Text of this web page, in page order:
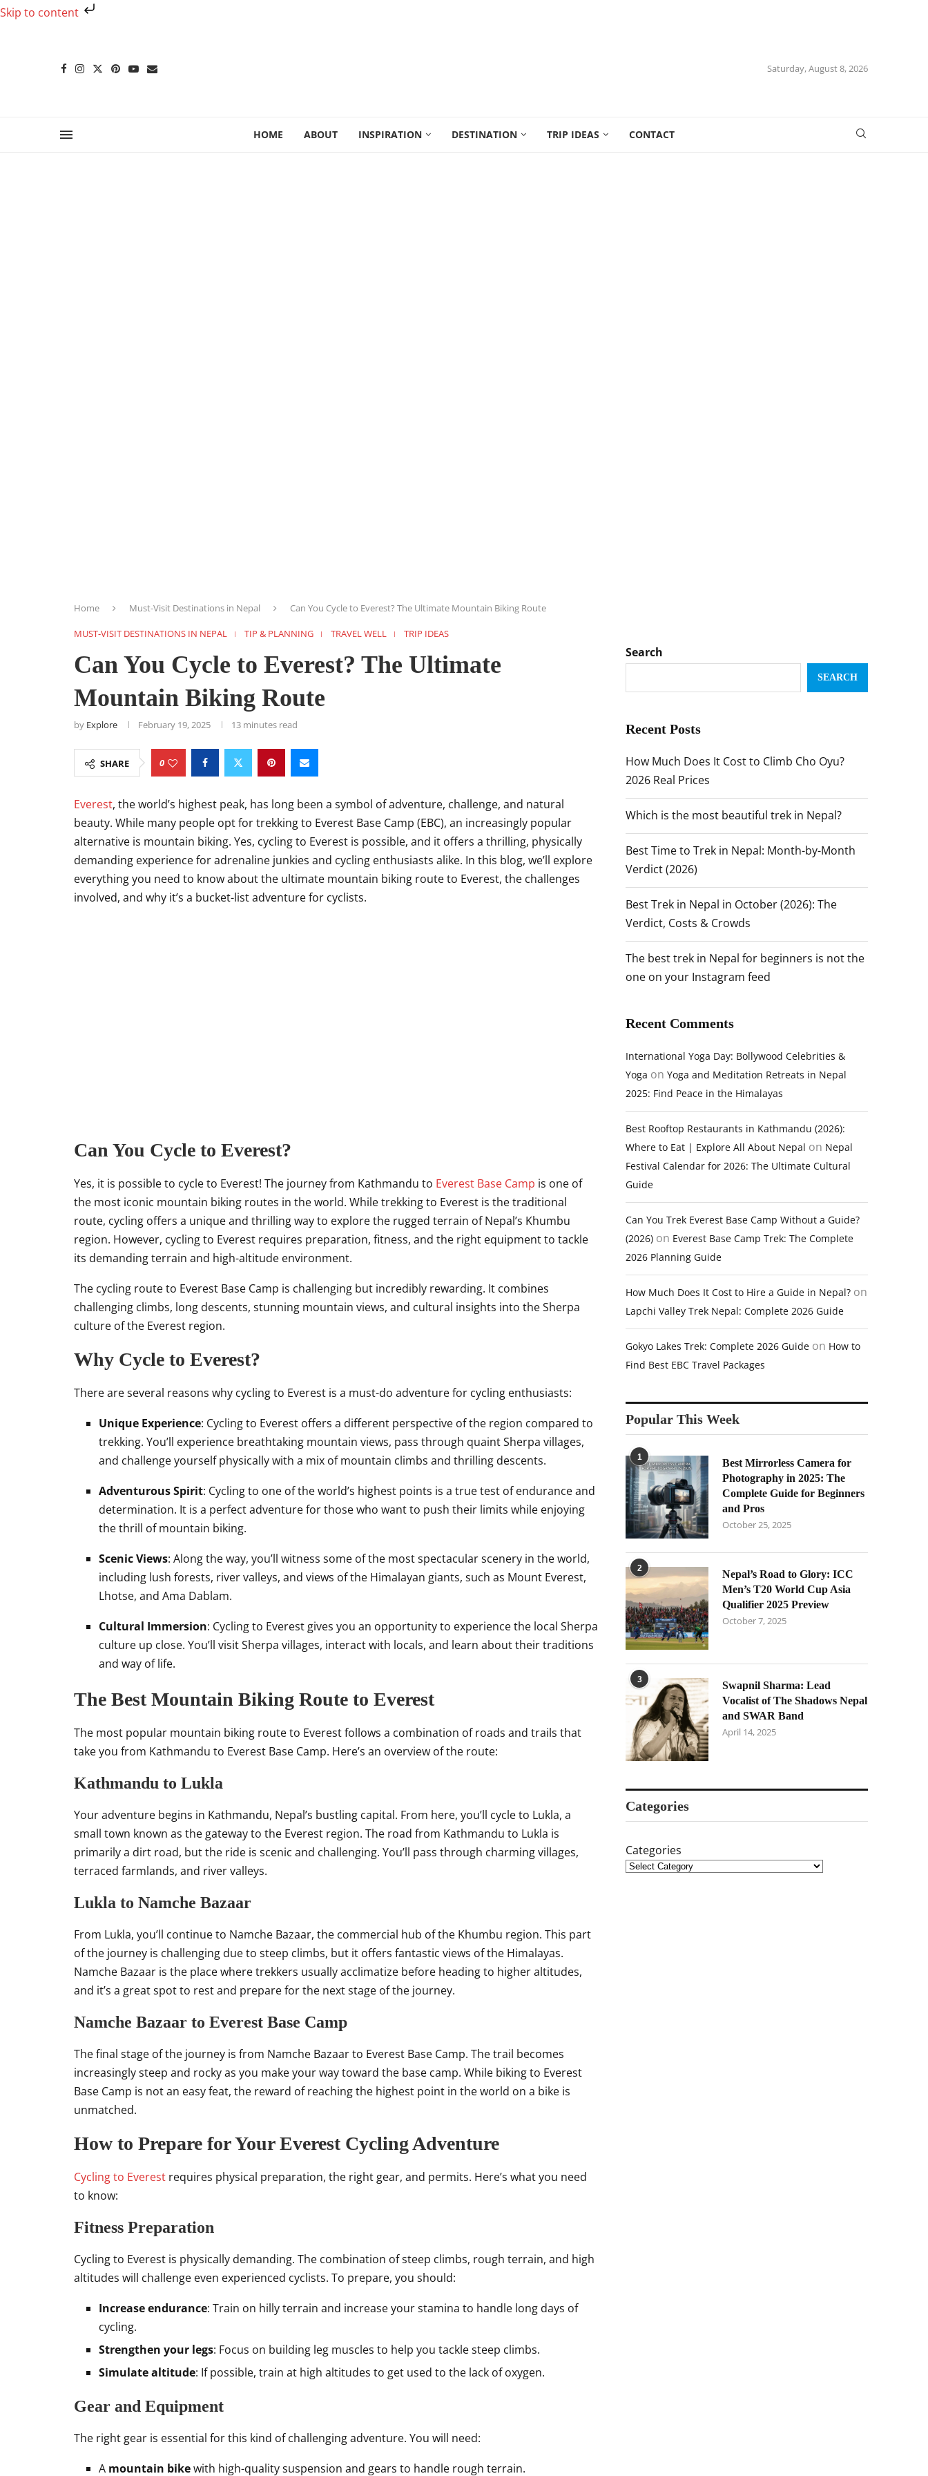
Skip to content
Saturday, August 8, 2026
HOME ABOUT INSPIRATION DESTINATION TRIP IDEAS CONTACT
Home Must-Visit Destinations in Nepal Can You Cycle to Everest? The Ultimate Mountain Biking Route
MUST-VISIT DESTINATIONS IN NEPAL TIP & PLANNING TRAVEL WELL TRIP IDEAS
Can You Cycle to Everest? The Ultimate
Mountain Biking Route
by Explore February 19, 2025 13 minutes read
SHARE 0
Everest, the world’s highest peak, has long been a symbol of adventure, challenge, and natural
beauty. While many people opt for trekking to Everest Base Camp (EBC), an increasingly popular
alternative is mountain biking. Yes, cycling to Everest is possible, and it offers a thrilling, physically
demanding experience for adrenaline junkies and cycling enthusiasts alike. In this blog, we’ll explore
everything you need to know about the ultimate mountain biking route to Everest, the challenges
involved, and why it’s a bucket-list adventure for cyclists.
Can You Cycle to Everest?
Yes, it is possible to cycle to Everest! The journey from Kathmandu to Everest Base Camp is one of
the most iconic mountain biking routes in the world. While trekking to Everest is the traditional
route, cycling offers a unique and thrilling way to explore the rugged terrain of Nepal’s Khumbu
region. However, cycling to Everest requires preparation, fitness, and the right equipment to tackle
its demanding terrain and high-altitude environment.
The cycling route to Everest Base Camp is challenging but incredibly rewarding. It combines
challenging climbs, long descents, stunning mountain views, and cultural insights into the Sherpa
culture of the Everest region.
Why Cycle to Everest?
There are several reasons why cycling to Everest is a must-do adventure for cycling enthusiasts:
Unique Experience: Cycling to Everest offers a different perspective of the region compared to
trekking. You’ll experience breathtaking mountain views, pass through quaint Sherpa villages,
and challenge yourself physically with a mix of mountain climbs and thrilling descents.
Adventurous Spirit: Cycling to one of the world’s highest points is a true test of endurance and
determination. It is a perfect adventure for those who want to push their limits while enjoying
the thrill of mountain biking.
Scenic Views: Along the way, you’ll witness some of the most spectacular scenery in the world,
including lush forests, river valleys, and views of the Himalayan giants, such as Mount Everest,
Lhotse, and Ama Dablam.
Cultural Immersion: Cycling to Everest gives you an opportunity to experience the local Sherpa
culture up close. You’ll visit Sherpa villages, interact with locals, and learn about their traditions
and way of life.
The Best Mountain Biking Route to Everest
The most popular mountain biking route to Everest follows a combination of roads and trails that
take you from Kathmandu to Everest Base Camp. Here’s an overview of the route:
Kathmandu to Lukla
Your adventure begins in Kathmandu, Nepal’s bustling capital. From here, you’ll cycle to Lukla, a
small town known as the gateway to the Everest region. The road from Kathmandu to Lukla is
primarily a dirt road, but the ride is scenic and challenging. You’ll pass through charming villages,
terraced farmlands, and river valleys.
Lukla to Namche Bazaar
From Lukla, you’ll continue to Namche Bazaar, the commercial hub of the Khumbu region. This part
of the journey is challenging due to steep climbs, but it offers fantastic views of the Himalayas.
Namche Bazaar is the place where trekkers usually acclimatize before heading to higher altitudes,
and it’s a great spot to rest and prepare for the next stage of the journey.
Namche Bazaar to Everest Base Camp
The final stage of the journey is from Namche Bazaar to Everest Base Camp. The trail becomes
increasingly steep and rocky as you make your way toward the base camp. While biking to Everest
Base Camp is not an easy feat, the reward of reaching the highest point in the world on a bike is
unmatched.
How to Prepare for Your Everest Cycling Adventure
Cycling to Everest requires physical preparation, the right gear, and permits. Here’s what you need
to know:
Fitness Preparation
Cycling to Everest is physically demanding. The combination of steep climbs, rough terrain, and high
altitudes will challenge even experienced cyclists. To prepare, you should:
Increase endurance: Train on hilly terrain and increase your stamina to handle long days of
cycling.
Strengthen your legs: Focus on building leg muscles to help you tackle steep climbs.
Simulate altitude: If possible, train at high altitudes to get used to the lack of oxygen.
Gear and Equipment
The right gear is essential for this kind of challenging adventure. You will need:
A mountain bikewith high-quality suspension and gears to handle rough terrain.
Search
SEARCH
Recent Posts
How Much Does It Cost to Climb Cho Oyu?
2026 Real Prices
Which is the most beautiful trek in Nepal?
Best Time to Trek in Nepal: Month-by-Month
Verdict (2026)
Best Trek in Nepal in October (2026): The
Verdict, Costs & Crowds
The best trek in Nepal for beginners is not the
one on your Instagram feed
Recent Comments
International Yoga Day: Bollywood Celebrities &
Yoga on Yoga and Meditation Retreats in Nepal
2025: Find Peace in the Himalayas
Best Rooftop Restaurants in Kathmandu (2026):
Where to Eat | Explore All About Nepal on Nepal
Festival Calendar for 2026: The Ultimate Cultural
Guide
Can You Trek Everest Base Camp Without a Guide?
(2026) on Everest Base Camp Trek: The Complete
2026 Planning Guide
How Much Does It Cost to Hire a Guide in Nepal? on
Lapchi Valley Trek Nepal: Complete 2026 Guide
Gokyo Lakes Trek: Complete 2026 Guide on How to
Find Best EBC Travel Packages
Popular This Week
1
Best Mirrorless Camera for
Photography in 2025: The
Complete Guide for Beginners
and Pros
October 25, 2025
2
Nepal’s Road to Glory: ICC
Men’s T20 World Cup Asia
Qualifier 2025 Preview
October 7, 2025
3
Swapnil Sharma: Lead
Vocalist of The Shadows Nepal
and SWAR Band
April 14, 2025
Categories
Categories